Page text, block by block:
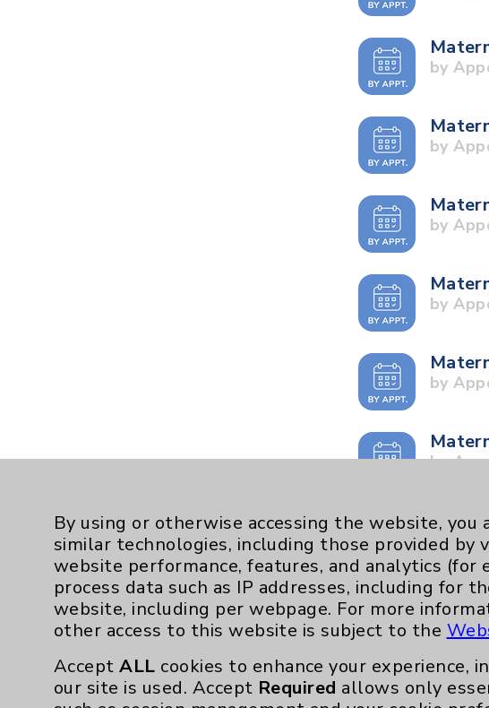
by
by
by
by
by
by
by
by
By using or otherwise accessing the website,
similar technologies, including those provided by
website performance, features, and analytics (for
process data such as IP addresses, including for
website, including per webpage. For more
other access to this website is subject to the
AcceptALL cookies to enhance your
our site is used. Accept Required allows only